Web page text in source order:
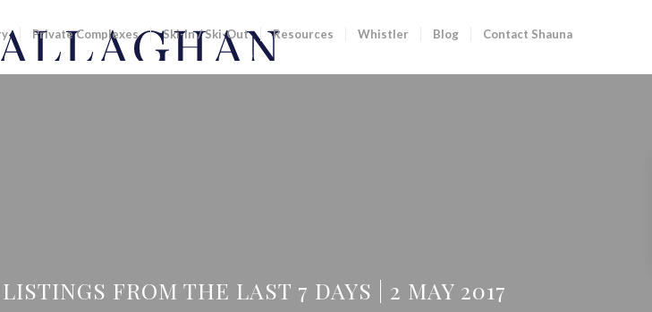
Private Complexes Ski-In / Ski-Out Resources Whistler Blog Contact Shauna
FROM THE LAST 7 DAYS | 2 MAY 2017